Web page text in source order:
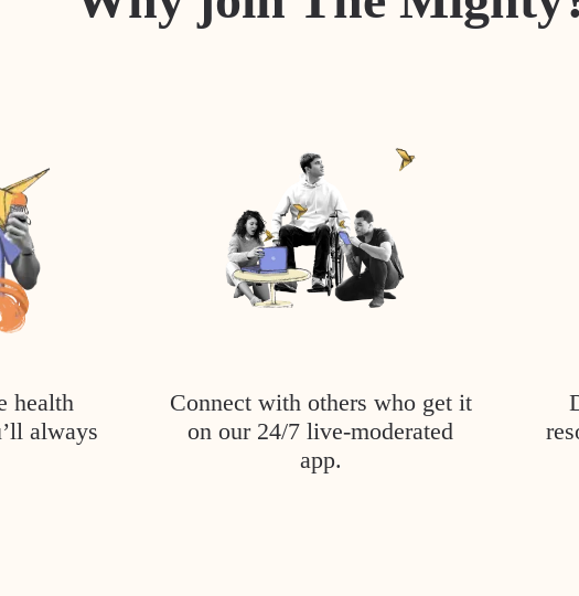
health
always
Connect with others who get it
on our 24/7 live-moderated
app.